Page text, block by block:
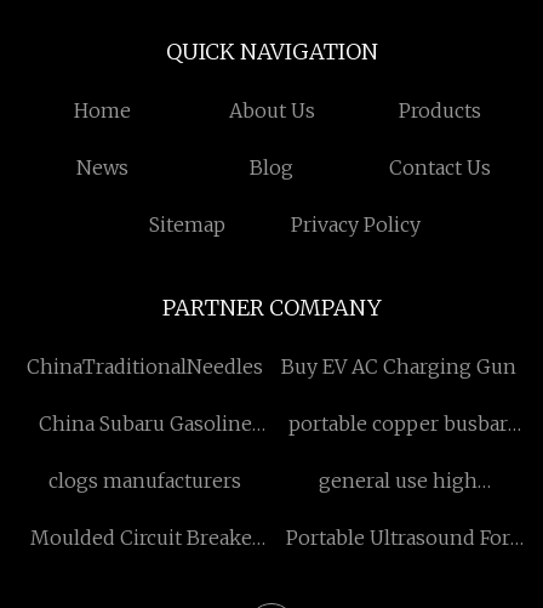
QUICK NAVIGATION
Home About Us Products
News Blog Contact Us
Sitemap Privacy Policy
PARTNER COMPANY
ChinaTraditionalNeedles Buy EV AC Charging Gun
China Subaru Gasoline
portable copper busbar
manufacture
clogs manufacturers
general use high
dioxide
Moulded Circuit Breaker
Portable Ultrasound For